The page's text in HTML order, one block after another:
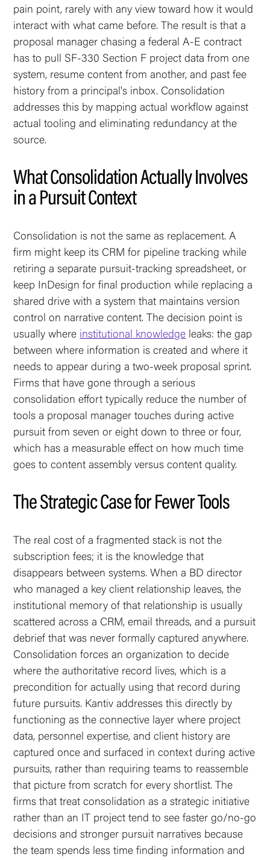
pain point, rarely with any view toward how it would
interact with what came before. The result is that a
proposal manager chasing a federal A-E contract
has to pull SF-330 Section F project data from one
system, resume content from another, and past fee
history from a principal's inbox. Consolidation
addresses this by mapping actual workflow against
actual tooling and eliminating redundancy at the
source.
What Consolidation Actually Involves
in a Pursuit Context
Consolidation is not the same as replacement. A
firm might keep its CRM for pipeline tracking while
retiring a separate pursuit-tracking spreadsheet, or
keep InDesign for final production while replacing a
shared drive with a system that maintains version
control on narrative content. The decision point is
usually where institutional knowledge leaks: the gap
between where information is created and where it
needs to appear during a two-week proposal sprint.
Firms that have gone through a serious
consolidation effort typically reduce the number of
tools a proposal manager touches during active
pursuit from seven or eight down to three or four,
which has a measurable effect on how much time
goes to content assembly versus content quality.
The Strategic Case for Fewer Tools
The real cost of a fragmented stack is not the
subscription fees; it is the knowledge that
disappears between systems. When a BD director
who managed a key client relationship leaves, the
institutional memory of that relationship is usually
scattered across a CRM, email threads, and a pursuit
debrief that was never formally captured anywhere.
Consolidation forces an organization to decide
where the authoritative record lives, which is a
precondition for actually using that record during
future pursuits. Kantiv addresses this directly by
functioning as the connective layer where project
data, personnel expertise, and client history are
captured once and surfaced in context during active
pursuits, rather than requiring teams to reassemble
that picture from scratch for every shortlist. The
firms that treat consolidation as a strategic initiative
rather than an IT project tend to see faster go/no-go
decisions and stronger pursuit narratives because
the team spends less time finding information and